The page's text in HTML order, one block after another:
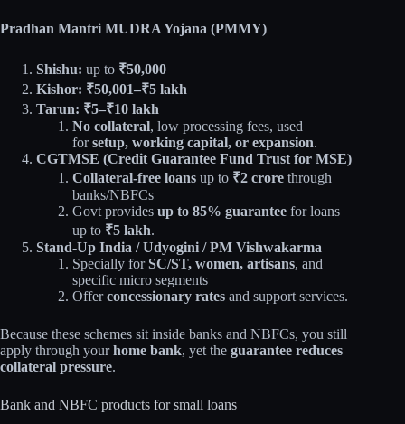
Pradhan Mantri MUDRA Yojana (PMMY)
Shishu: up to ₹50,000
Kishor: ₹50,001–₹5 lakh
Tarun: ₹5–₹10 lakh
No collateral, low processing fees, used
forsetup, working capital, or expansion.​
CGTMSE (Credit Guarantee Fund Trust for MSE)
Collateral‑free loans up to ₹2 crore through
banks/NBFCs​
Govt provides up to 85% guarantee for loans
up to ₹5 lakh.​
Stand-Up India / Udyogini / PM Vishwakarma
Specially forSC/ST, women, artisans, and
specific micro segments
Offerconcessionary rates and support services.​
Because these schemes sit inside banks and NBFCs, you still
apply through yourhome bank, yet the guarantee reduces
collateral pressure.
Bank and NBFC products for small loans